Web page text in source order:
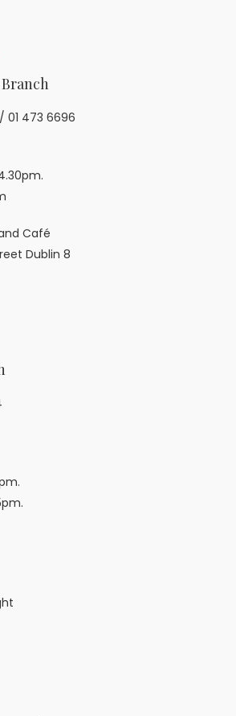
/ 01 473 6696
Café
Dublin 8